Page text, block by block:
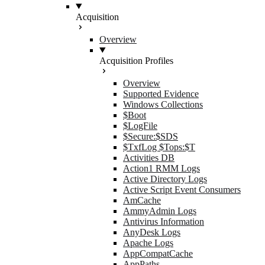
Acquisition
Overview
Acquisition Profiles
Overview
Supported Evidence
Windows Collections
$Boot
$LogFile
$Secure:$SDS
$TxfLog $Tops:$T
Activities DB
Action1 RMM Logs
Active Directory Logs
Active Script Event Consumers
AmCache
AmmyAdmin Logs
Antivirus Information
AnyDesk Logs
Apache Logs
AppCompatCache